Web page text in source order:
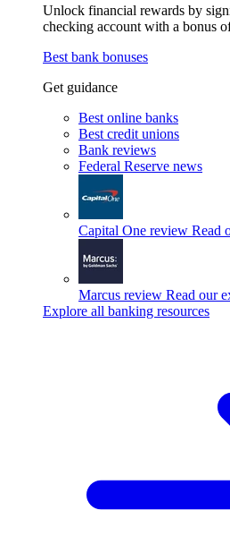
Unlock financial rewards by
checking account with a bonus
Best bank bonuses
Get guidance
Best online banks
Best credit unions
Bank reviews
Federal Reserve news
Capital One review Read
Marcus review Read our
Explore all banking resources